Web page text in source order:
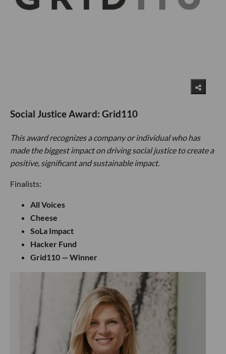
Social Justice Award: Grid110
This award recognizes a company or individual who has
made the biggest impact on driving social justice to create a
positive, significant and sustainable impact.
Finalists:
All Voices
Cheese
SoLa Impact
Hacker Fund
Grid110 — Winner